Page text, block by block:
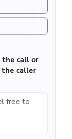
the call or
the caller